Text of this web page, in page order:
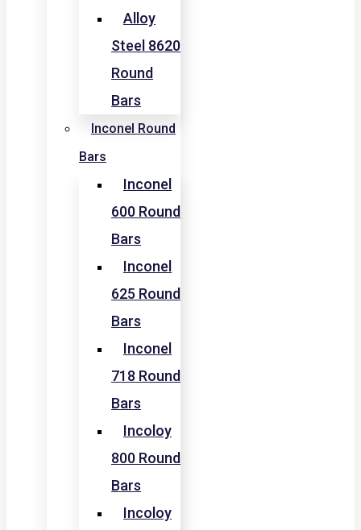
Alloy
Steel 8620
Round
Bars
Inconel Round
Bars
Inconel
600 Round
Bars
Inconel
625 Round
Bars
Inconel
718 Round
Bars
Incoloy
800 Round
Bars
Incoloy